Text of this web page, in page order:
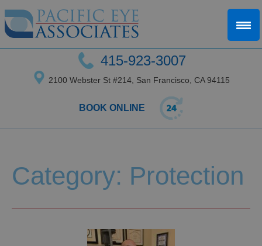
415-923-3007
2100 Webster St #214, San Francisco, CA 94115
BOOK ONLINE
Category: Protection